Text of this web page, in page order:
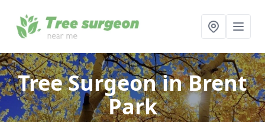
Tree Surgeonin Brent
Park